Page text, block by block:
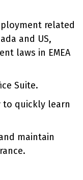
related
and US,
laws in EMEA
Suite.
to quickly learn
maintain